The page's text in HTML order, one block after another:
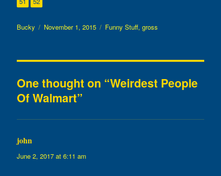
Author
Bucky
Posted
November 1, 2015 Categories
Funny Stuff,gross
One thought on “Weirdest People
Of Walmart”
john
June 2, 2017 at 6:11 am